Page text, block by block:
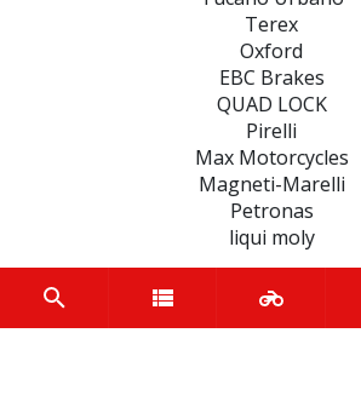
Terex
Oxford
EBC Brakes
QUAD LOCK
Pirelli
Max Motorcycles
Magneti-Marelli
Petronas
liqui moly
CATEGORIES